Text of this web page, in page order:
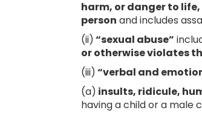
harm, or danger to
person and includes
(ii)“sexual abuse”
or otherwise violates
(iii)“verbal and
(a) insults, ridicule,
having a child or a male